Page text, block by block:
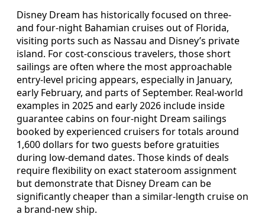
Disney Dream has historically focused on three‑
and four‑night Bahamian cruises out of Florida,
visiting ports such as Nassau and Disney’s private
island. For cost‑conscious travelers, those short
sailings are often where the most approachable
entry‑level pricing appears, especially in January,
early February, and parts of September. Real‑world
examples in 2025 and early 2026 include inside
guarantee cabins on four‑night Dream sailings
booked by experienced cruisers for totals around
1,600 dollars for two guests before gratuities
during low‑demand dates. Those kinds of deals
require flexibility on exact stateroom assignment
but demonstrate that Disney Dream can be
significantly cheaper than a similar‑length cruise on
a brand‑new ship.